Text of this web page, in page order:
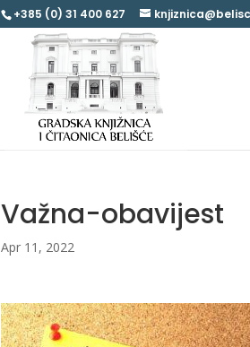
+385 (0) 31 400 627
Važna-obavijest
Apr 11, 2022